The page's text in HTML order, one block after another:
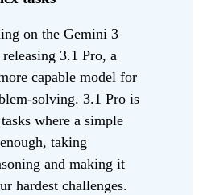
on the Gemini 3
releasing 3.1 Pro, a
capable model for
solving. 3.1 Pro is
where a simple
taking
and making it
hardest challenges.